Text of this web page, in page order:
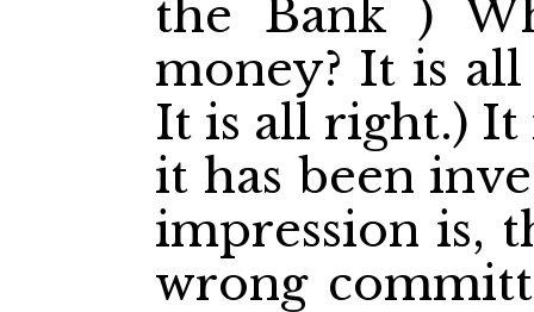
the Bank )
money? It is
It is all right.)
it has been
impression is,
wrong